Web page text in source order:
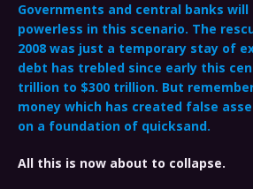
Governments and central banks will
powerless in this scenario. The
2008 was just a temporary stay of
debt has trebled since early this
trillion to $300 trillion. But
money which has created false
on a foundation of quicksand.
All this is now about to collapse.